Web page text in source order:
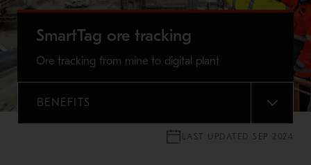
SmartTag ore tracking
Ore tracking from mine to digital plant
BENEFITS
MENU
LAST UPDATED SEP 2024